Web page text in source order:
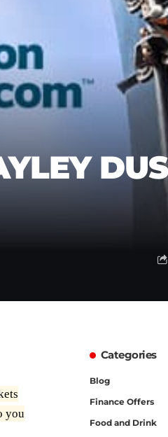
you
Categories
Blog
Finance Offers
Food and Drink